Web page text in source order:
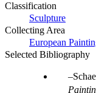
Classification
Sculpture
Collecting Area
European
Selected Bibliography